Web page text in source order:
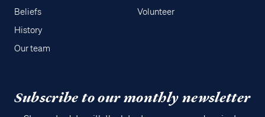
Beliefs
History
Our team
Volunteer
Subscribe to our monthly newsletter